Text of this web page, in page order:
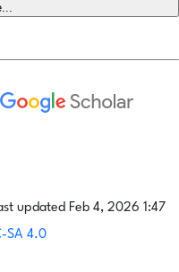
updated Feb 4, 2026 1:47
SA 4.0